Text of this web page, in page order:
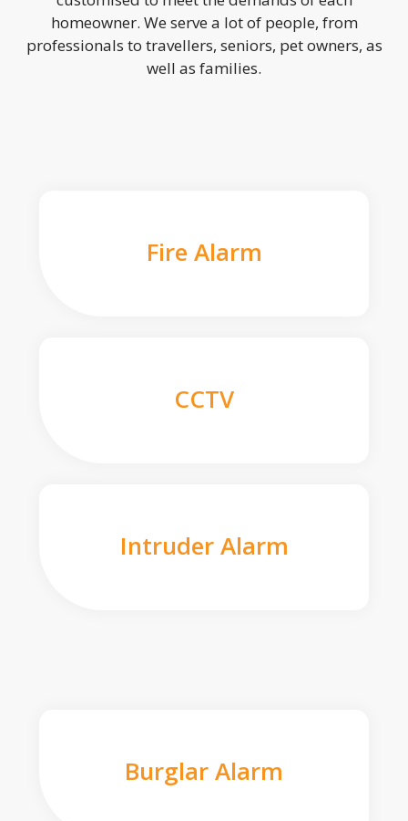
homeowner. We serve a lot of people, from
professionals to travellers, seniors, pet owners, as
well as families.
Fire Alarm
CCTV
Intruder Alarm
Burglar Alarm